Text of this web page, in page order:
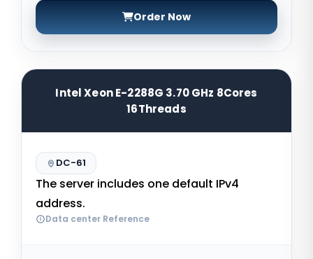
Order Now
Intel Xeon E-2288G 3.70 GHz 8Cores
16Threads
DC-61
The server includes one default IPv4
address.
Data center Reference